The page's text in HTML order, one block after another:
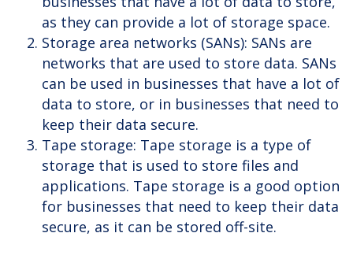
as they can provide a lot of storage space.
Storage area networks (SANs): SANs are
networks that are used to store data. SANs
can be used in businesses that have a lot of
data to store, or in businesses that need to
keep their data secure.
Tape storage: Tape storage is a type of
storage that is used to store files and
applications. Tape storage is a good option
for businesses that need to keep their data
secure, as it can be stored off-site.